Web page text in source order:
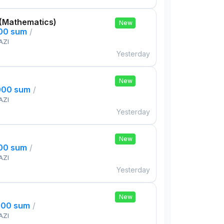
sum /
New
Yesterday
sum /
New
Yesterday
sum /
New
Yesterday
sum /
New